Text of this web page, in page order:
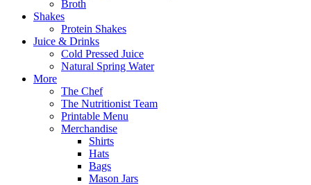
Broth
Shakes
Protein Shakes
Juice & Drinks
Cold Pressed Juice
Natural Spring Water
More
The Chef
The Nutritionist Team
Printable Menu
Merchandise
Shirts
Hats
Bags
Mason Jars